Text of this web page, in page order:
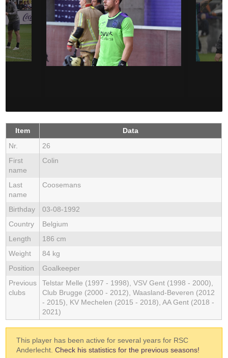
Item
Data
Nr.
26
First
name
Colin
Last
name
Coosemans
Birthday
03-08-1992
Country
Belgium
Length
186 cm
Weight
84 kg
Position
Goalkeeper
Previous
clubs
Telstar Melle (1997 - 1998), VSV Gent (1998 - 2000),
Club Brugge (2000 - 2012), Waasland-Beveren (2012
- 2015), KV Mechelen (2015 - 2018), AA Gent (2018 -
2021)
This player has been active for several years for RSC
Anderlecht.Check his statistics for the previous seasons!